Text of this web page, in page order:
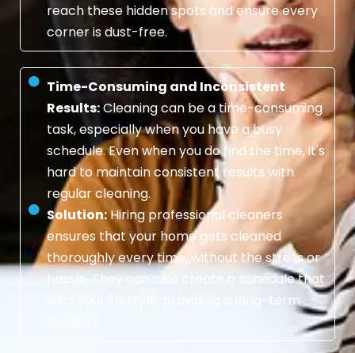
reach these hidden spots and ensure every
corner is dust-free.
Time-Consuming and Inconsistent
Results:Cleaning can be a time-consuming
task, especially when you have a busy
schedule. Even when you do find the time, it's
hard to maintain consistent results with
regular cleaning.
Solution:Hiring professional cleaners
ensures that your home gets cleaned
thoroughly every time, without the stress or
hassle. They can also create a schedule that
suits your lifestyle, providing a long-term